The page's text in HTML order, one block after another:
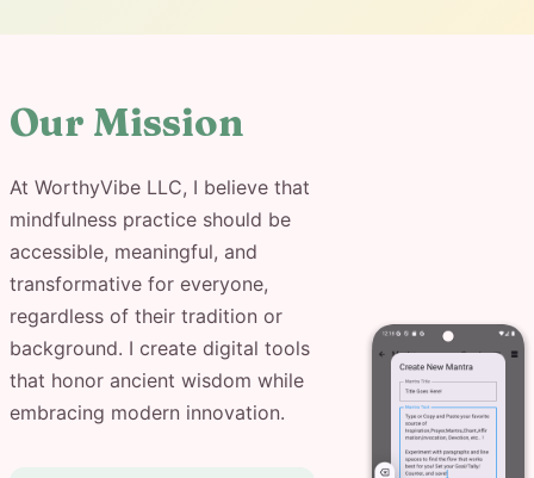
Our Mission
At WorthyVibe LLC, I believe that
mindfulness practice should be
accessible, meaningful, and
transformative for everyone,
regardless of their tradition or
background. I create digital tools
that honor ancient wisdom while
embracing modern innovation.